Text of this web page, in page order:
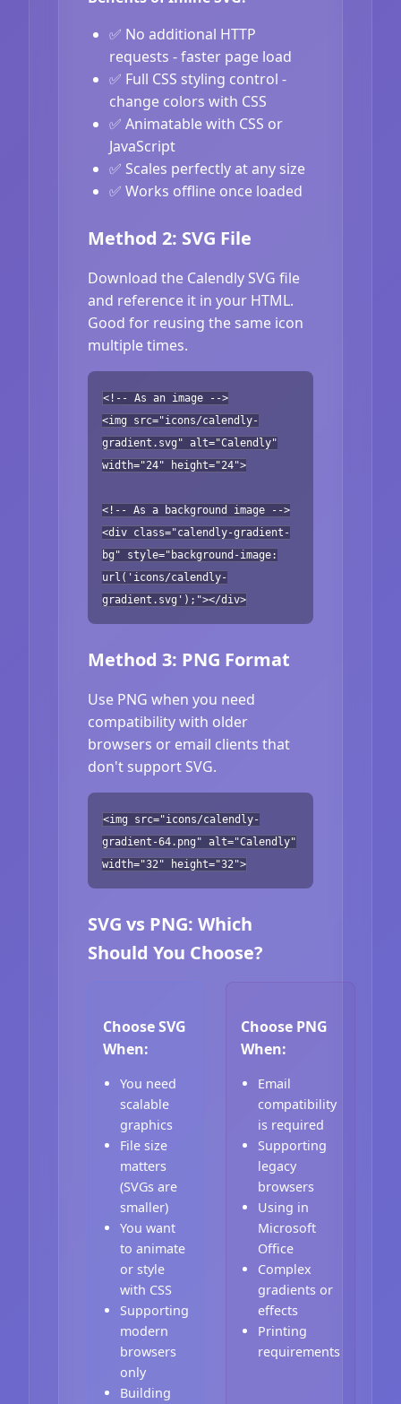
✅ No additional HTTP
requests - faster page load
✅ Full CSS styling control -
change colors with CSS
✅ Animatable with CSS or
JavaScript
✅ Scales perfectly at any size
✅ Works offline once loaded
Method 2: SVG File
Download the Calendly SVG file
and reference it in your HTML.
Good for reusing the same icon
multiple times.
<!-- As an image -->
<img src="icons/calendly-
gradient.svg" alt="Calendly"
width="24" height="24">
<!-- As a background image -->
<div class="calendly-gradient-
bg" style="background-image:
url('icons/calendly-
gradient.svg');"></div>
Method 3: PNG Format
Use PNG when you need
compatibility with older
browsers or email clients that
don't support SVG.
<img src="icons/calendly-
gradient-64.png" alt="Calendly"
width="32" height="32">
SVG vs PNG: Which
Should You Choose?
Choose SVG
When:
You need
scalable
graphics
File size
matters
(SVGs are
smaller)
You want
to animate
or style
with CSS
Supporting
modern
browsers
only
Building
Choose PNG
When:
Email
compatibility
is required
Supporting
legacy
browsers
Using in
Microsoft
Office
Complex
gradients or
effects
Printing
requirements